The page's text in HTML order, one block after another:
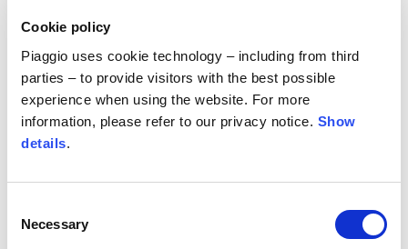
Cookie policy
Piaggio uses cookie technology – including from third
parties – to provide visitors with the best possible
experience when using the website. For more
information, please refer to our privacy notice. Show
details.
Selection
Necessary